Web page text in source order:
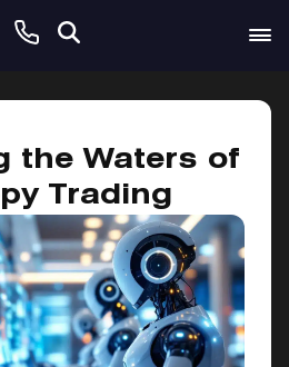
the Waters of
Trading